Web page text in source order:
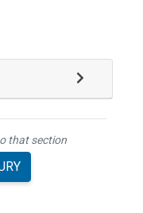
that section